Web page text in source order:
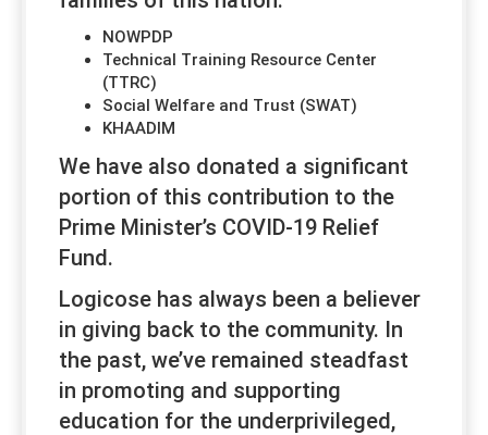
NOWPDP
Technical Training Resource Center
(TTRC)
Social Welfare and Trust (SWAT)
KHAADIM
We have also donated a significant
portion of this contribution to the
Prime Minister’s COVID-19 Relief
Fund.
Logicose has always been a believer
in giving back to the community. In
the past, we’ve remained steadfast
in promoting and supporting
education for the underprivileged,